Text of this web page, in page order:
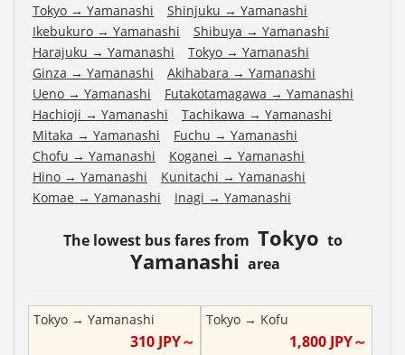
Tokyo → Yamanashi Shinjuku → Yamanashi
Ikebukuro → Yamanashi Shibuya → Yamanashi
Harajuku → Yamanashi Tokyo → Yamanashi
Ginza → Yamanashi Akihabara → Yamanashi
Ueno → Yamanashi Futakotamagawa → Yamanashi
Hachioji → Yamanashi Tachikawa → Yamanashi
Mitaka → Yamanashi Fuchu → Yamanashi
Chofu → Yamanashi Koganei → Yamanashi
Hino → Yamanashi Kunitachi → Yamanashi
Komae → Yamanashi Inagi → Yamanashi
The lowest bus fares from Tokyo to
Yamanashi area
Tokyo → Yamanashi
310JPY～
Tokyo→ Kofu
1,800 JPY～